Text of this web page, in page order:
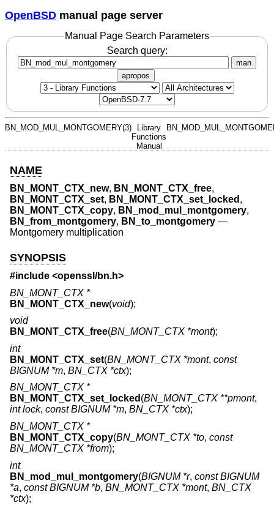
OpenBSD manual page server
Manual Page Search Parameters
Search query:
man
apropos
BN_MOD_MUL_MONTGOMERY(3)
Library
Functions
Manual
NAME
BN_MONT_CTX_new, BN_MONT_CTX_free,
BN_MONT_CTX_set, BN_MONT_CTX_set_locked ,
BN_MONT_CTX_copy, BN_mod_mul_montgomery,
BN_from_montgomery, BN_to_montgomery —
Montgomery multiplication
SYNOPSIS
#include <openssl/bn.h>
BN_MONT_CTX *
BN_MONT_CTX_new(void);
void
BN_MONT_CTX_free(BN_MONT_CTX *mont);
int
BN_MONT_CTX_set(BN_MONT_CTX *mont, const
BIGNUM *m, BN_CTX *ctx);
BN_MONT_CTX *
BN_MONT_CTX_set_locked (BN_MONT_CTX **pmont,
int lock, const BIGNUM *m, BN_CTX *ctx);
BN_MONT_CTX *
BN_MONT_CTX_copy(BN_MONT_CTX *to, const
BN_MONT_CTX *from);
int
BN_mod_mul_montgomery(BIGNUM *r, const BIGNUM
*a, const BIGNUM *b, BN_MONT_CTX *mont, BN_CTX
*ctx);